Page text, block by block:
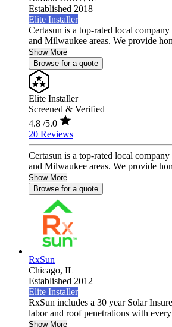
Established 2018
Elite Installer
Certasun is a top-rated local
and Milwaukee areas. We provide
Show More
Browse for a quote
Elite Installer
Screened & Verified
4.8 /5.0
20 Reviews
Certasun is a top-rated local
and Milwaukee areas. We provide
Show More
Browse for a quote
RxSun
Chicago, IL
Established 2012
Elite Installer
RxSun includes a 30 year Solar
labor and roof penetrations with
Show More